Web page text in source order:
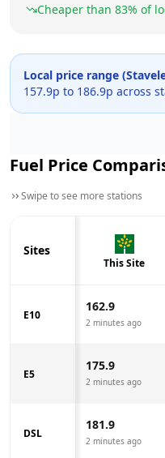
Cheaper than 83% of
Local price range (
157.9p to 186.9p across
Fuel Price
Swipe to see more stations
Sites
This Site
E10
162.9
2 minutes ago
E5
175.9
2 minutes ago
DSL
181.9
2 minutes ago